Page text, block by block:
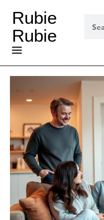
Rubie
Rubie